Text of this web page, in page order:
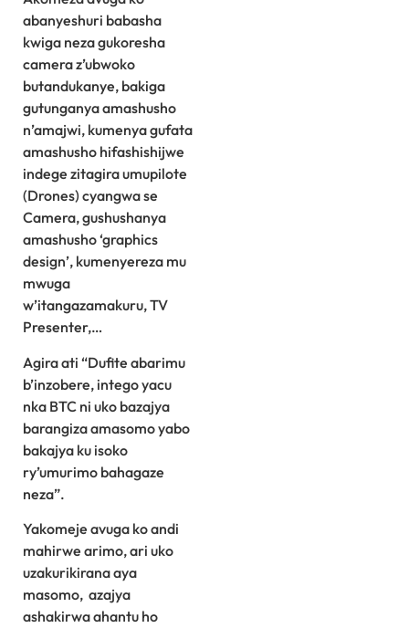
abanyeshuri babasha
kwiga neza gukoresha
camera z’ubwoko
butandukanye, bakiga
gutunganya amashusho
n’amajwi, kumenya gufata
amashusho hifashishijwe
indege zitagira umupilote
(Drones) cyangwa se
Camera, gushushanya
amashusho ‘graphics
design’, kumenyereza mu
mwuga
w’itangazamakuru, TV
Presenter,…
Agira ati “Dufite abarimu
b’inzobere, intego yacu
nka BTC ni uko bazajya
barangiza amasomo yabo
bakajya ku isoko
ry’umurimo bahagaze
neza”.
Yakomeje avuga ko andi
mahirwe arimo, ari uko
uzakurikirana aya
masomo, azajya
ashakirwa ahantu ho